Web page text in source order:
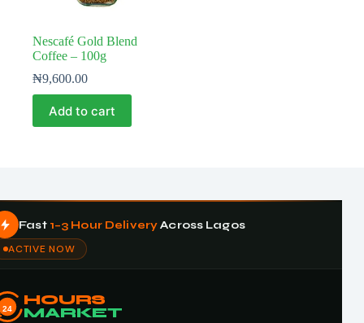
Nescafé Gold Blend
Coffee – 100g
₦9,600.00
Add to cart
Fast 1–3 Hour DeliveryAcross Lagos
ACTIVE NOW
24
HOURS
MARKET